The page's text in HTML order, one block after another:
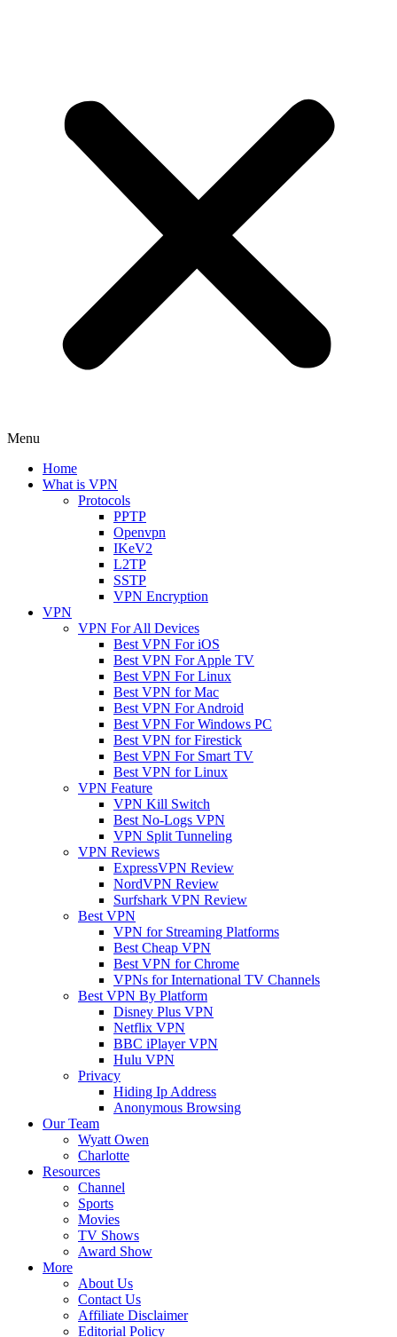
Menu
Home
What is VPN
Protocols
PPTP
Openvpn
IKeV2
L2TP
SSTP
VPN Encryption
VPN
VPN For All Devices
Best VPN For iOS
Best VPN For Apple TV
Best VPN For Linux
Best VPN for Mac
Best VPN For Android
Best VPN For Windows PC
Best VPN for Firestick
Best VPN For Smart TV
Best VPN for Linux
VPN Feature
VPN Kill Switch
Best No-Logs VPN
VPN Split Tunneling
VPN Reviews
ExpressVPN Review
NordVPN Review
Surfshark VPN Review
Best VPN
VPN for Streaming Platforms
Best Cheap VPN
Best VPN for Chrome
VPNs for International TV Channels
Best VPN By Platform
Disney Plus VPN
Netflix VPN
BBC iPlayer VPN
Hulu VPN
Privacy
Hiding Ip Address
Anonymous Browsing
Our Team
Wyatt Owen
Charlotte
Resources
Channel
Sports
Movies
TV Shows
Award Show
More
About Us
Contact Us
Affiliate Disclaimer
Editorial Policy